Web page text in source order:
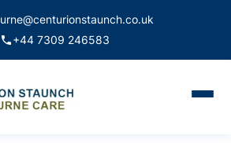
+44 7309 246583